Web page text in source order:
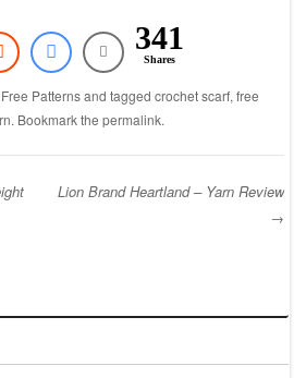
341
Shares
Free Patternsand tagged crochet scarf, free
. Bookmark the permalink.
Lion Brand Heartland – Yarn Review
→